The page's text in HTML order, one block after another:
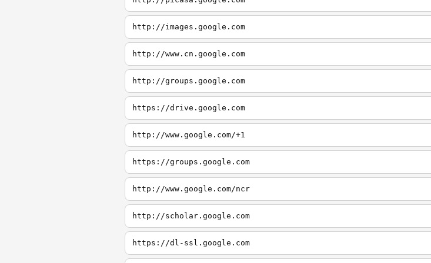
http://images.google.com
http://www.cn.google.com
http://groups.google.com
https://drive.google.com
http://www.google.com/+1
https://groups.google.com
http://www.google.com/ncr
http://scholar.google.com
https://dl-ssl.google.com